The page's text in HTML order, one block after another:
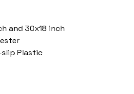
and 30x18 inch
slip Plastic